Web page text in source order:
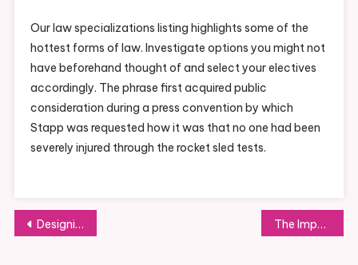
Our law specializations listing highlights some of the
hottest forms of law. Investigate options you might not
have beforehand thought of and select your electives
accordingly. The phrase first acquired public
consideration during a press convention by which
Stapp was requested how it was that no one had been
severely injured through the rocket sled tests.
Post
Designing a Sustainable Garden The Importance of Having Regular Health Screenings